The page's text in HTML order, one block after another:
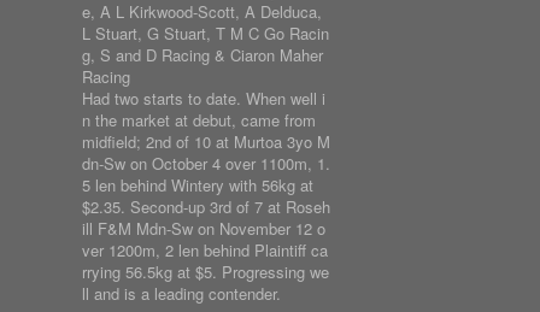
e, A L Kirkwood-Scott, A Delduca,
L Stuart, G Stuart, T M C Go Racin
g, S and D Racing & Ciaron Maher
Racing
Had two starts to date. When well i
n the market at debut, came from
midfield; 2nd of 10 at Murtoa 3yo M
dn-Sw on October 4 over 1100m, 1.
5 len behind Wintery with 56kg at
$2.35. Second-up 3rd of 7 at Roseh
ill F&M Mdn-Sw on November 12 o
ver 1200m, 2 len behind Plaintiff ca
rrying 56.5kg at $5. Progressing we
ll and is a leading contender.